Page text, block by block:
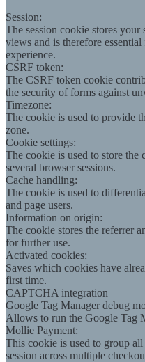
Session:
The session cookie stores your
views and is therefore
experience.
CSRF token:
The CSRF token cookie
the security of forms against
Timezone:
The cookie is used to provide
zone.
Cookie settings:
The cookie is used to store the
several browser sessions.
Cache handling:
The cookie is used to
and page users.
Information on origin:
The cookie stores the referrer
for further use.
Activated cookies:
Saves which cookies have
first time.
CAPTCHA integration
Google Tag Manager debug
Allows to run the Google Tag
Mollie Payment:
This cookie is used to group
session across multiple